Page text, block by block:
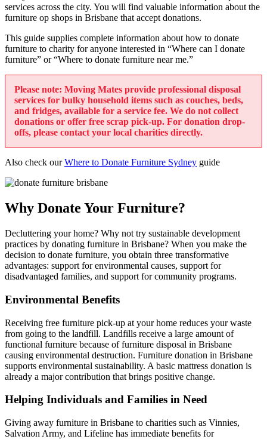
services across the city. You will find valuable information about the
furniture op shops in Brisbane that accept donations.
This guide supplies complete information about how to donate
furniture to charity for anyone interested in “Where can I donate
furniture” or “Where to donate furniture near me.”
Please note: Moving Mates provide professional disposal
services for bulky household items such as couches, beds,
and fridges, available for a service fee. We do not collect
donations or offer free scrap pick-up. For donation drop-
offs, please contact your local charities directly.
Also check ourWhere to Donate Furniture Sydney guide
Why Donate Your Furniture?
Decluttering your home? Why not try sustainable development
practices by donating furniture in Brisbane? When you make the
decision to donate furniture, you obtain three transformative
advantages: support for environmental causes, support for
disadvantaged families, and support for community programs.
Environmental Benefits
Receiving free furniture pick-up at your home reduces your waste
from going to the landfill. Landfills receive a large amount of
functional furniture because of furniture disposal in Brisbane
causing environmental destruction. Furniture donation in Brisbane
supports environmental sustainability. A basic mattress donation is
already a major contribution that brings positive change.
Helping Individuals and Families in Need
Giving away furniture in Brisbane to charities such as Vinnies,
Salvation Army, and Lifeline has immediate benefits for